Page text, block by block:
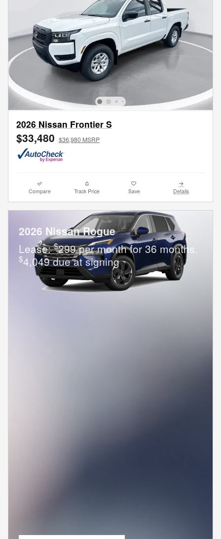
2026 Nissan Frontier S
$33,480 $36,980 MSRP
Compare Track Price Save Details
2026 Nissan Rogue
Lease:$299 per month for 36 months.
$4,049 due at signing